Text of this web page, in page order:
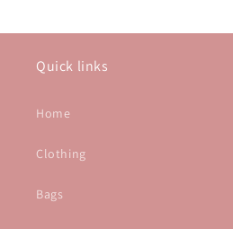
Quick links
Home
Clothing
Bags